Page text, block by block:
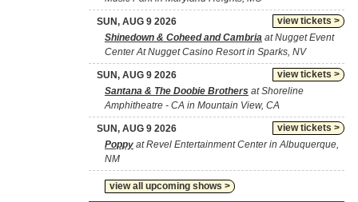
view tickets >
SUN, AUG 9 2026
Shinedown & Coheed and Cambria at Nugget Event
Center At Nugget Casino Resort in Sparks, NV
view tickets >
SUN, AUG 9 2026
Santana & The Doobie Brothers at Shoreline
Amphitheatre - CA in Mountain View, CA
view tickets >
SUN, AUG 9 2026
Poppy at Revel Entertainment Center in Albuquerque,
NM
view all upcoming shows >